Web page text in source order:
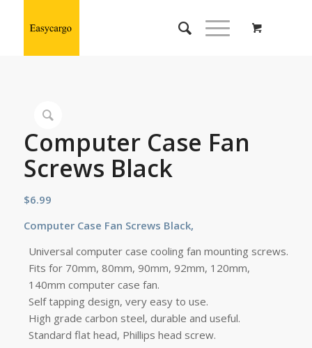
Computer Case Fan
Screws Black
$6.99
Computer Case Fan Screws Black,
Universal computer case cooling fan mounting screws.
Fits for 70mm, 80mm, 90mm, 92mm, 120mm,
140mm computer case fan.
Self tapping design, very easy to use.
High grade carbon steel, durable and useful.
Standard flat head, Phillips head screw.